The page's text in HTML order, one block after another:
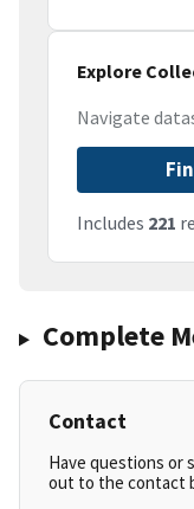
Explore
Navigate
Includes 221
Complete
Contact
Have questions or
out to the contact